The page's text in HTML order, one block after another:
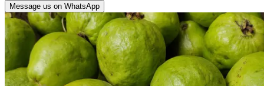
Message us on WhatsApp